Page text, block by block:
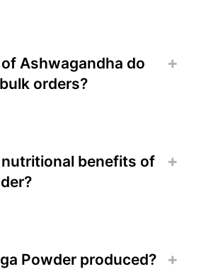
Ashwagandha do
orders?
benefits of
Powder produced?